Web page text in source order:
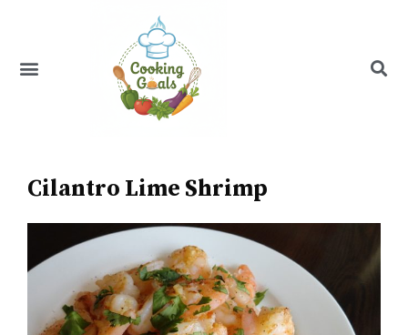
Menu
Cilantro Lime Shrimp